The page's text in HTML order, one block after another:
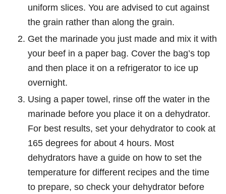
uniform slices. You are advised to cut against
the grain rather than along the grain.
Get the marinade you just made and mix it with
your beef in a paper bag. Cover the bag’s top
and then place it on a refrigerator to ice up
overnight.
Using a paper towel, rinse off the water in the
marinade before you place it on a dehydrator.
For best results, set your dehydrator to cook at
165 degrees for about 4 hours. Most
dehydrators have a guide on how to set the
temperature for different recipes and the time
to prepare, so check your dehydrator before